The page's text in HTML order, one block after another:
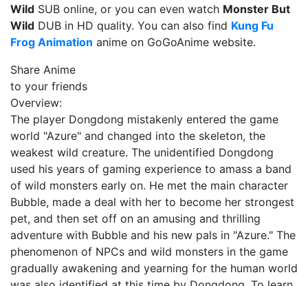
Wild SUB online, or you can even watch Monster But
Wild DUB in HD quality. You can also find Kung Fu
Frog Animation anime on GoGoAnime website.
Share Anime
to your friends
Overview:
The player Dongdong mistakenly entered the game
world "Azure" and changed into the skeleton, the
weakest wild creature. The unidentified Dongdong
used his years of gaming experience to amass a band
of wild monsters early on. He met the main character
Bubble, made a deal with her to become her strongest
pet, and then set off on an amusing and thrilling
adventure with Bubble and his new pals in "Azure." The
phenomenon of NPCs and wild monsters in the game
gradually awakening and yearning for the human world